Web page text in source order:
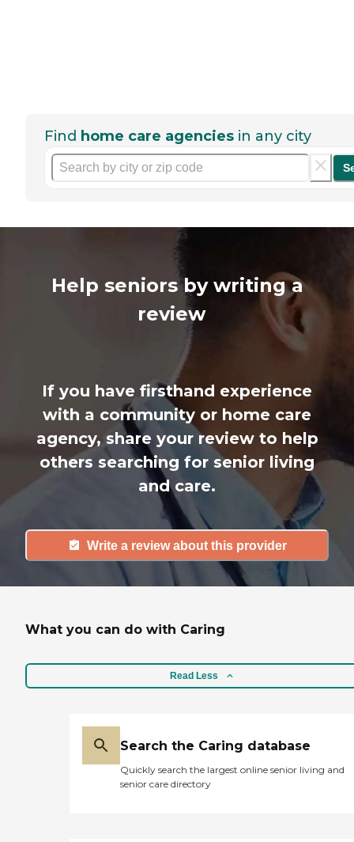
Find home care agencies in any city
Help seniors by writing a
review
If you have firsthand experience
with a community or home care
agency, share your review to help
others searching for senior living
and care.
Write a review about this provider
What you can do with Caring
Read Less
Search the Caring database
Quickly search the largest online senior living and
senior care directory